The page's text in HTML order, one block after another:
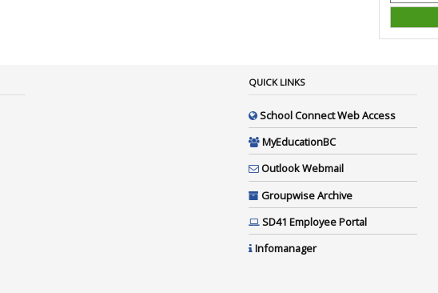
QUICK LINKS
School Connect Web Access
MyEducationBC
Outlook Webmail
Groupwise Archive
SD41 Employee Portal
Infomanager